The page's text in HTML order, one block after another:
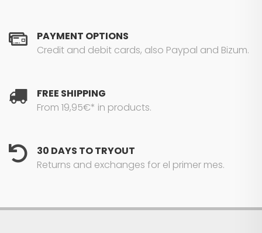
PAYMENT OPTIONS
Credit and debit cards, also Paypal and Bizum.
FREE SHIPPING
From 19,95€* in products.
30 DAYS TO TRYOUT
Returns and exchanges for el primer mes.